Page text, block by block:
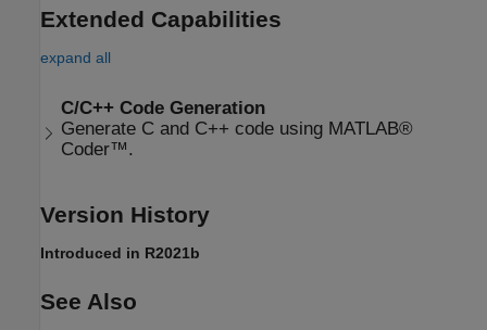
Extended Capabilities
expand all
C/C++ Code Generation
Generate C and C++ code using MATLAB®
Coder™.
Version History
Introduced in R2021b
See Also